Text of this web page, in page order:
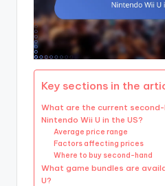
Key sections in the
What are the current
Nintendo Wii U in the US?
Average price range
Factors affecting prices
Where to buy second-hand
What game bundles are
U?